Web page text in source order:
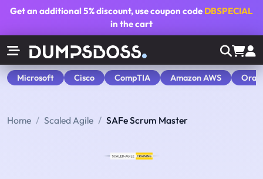
Get an additional5% discount, use coupon code DBSPECIAL
in the cart
Microsoft Cisco CompTIA Amazon AWS
Home Scaled Agile SAFe Scrum Master